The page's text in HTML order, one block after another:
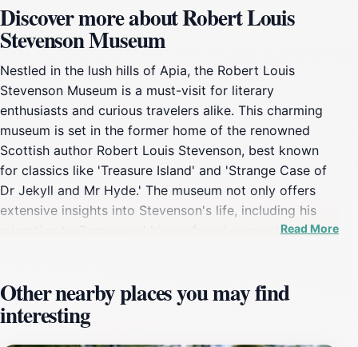
Discover more about Robert Louis
Stevenson Museum
Nestled in the lush hills of Apia, the Robert Louis
Stevenson Museum is a must-visit for literary
enthusiasts and curious travelers alike. This charming
museum is set in the former home of the renowned
Scottish author Robert Louis Stevenson, best known
for classics like 'Treasure Island' and 'Strange Case of
Dr Jekyll and Mr Hyde.' The museum not only offers
extensive insights into Stevenson's life, including his
migration to Samoa and his profound connection with
bring his story to life. Visitors can stroll through the
beautifully preserved gardens that surround the
museum, which were once tended by the author
Read More
Other nearby places you may find
interesting